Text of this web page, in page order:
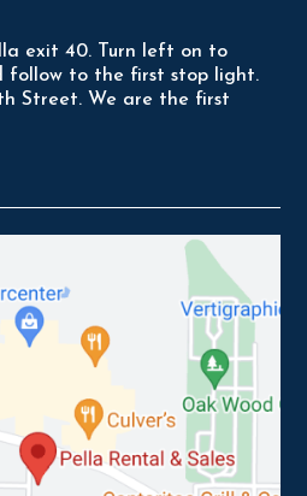
exit 40. Turn left on to
follow to the first stop light.
Street. We are the first